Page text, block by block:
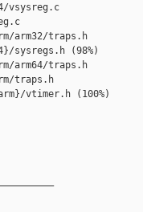
vsysreg.c
arm32/traps.h
sysregs.h (98%)
arm64/traps.h
traps.h
vtimer.h (100%)